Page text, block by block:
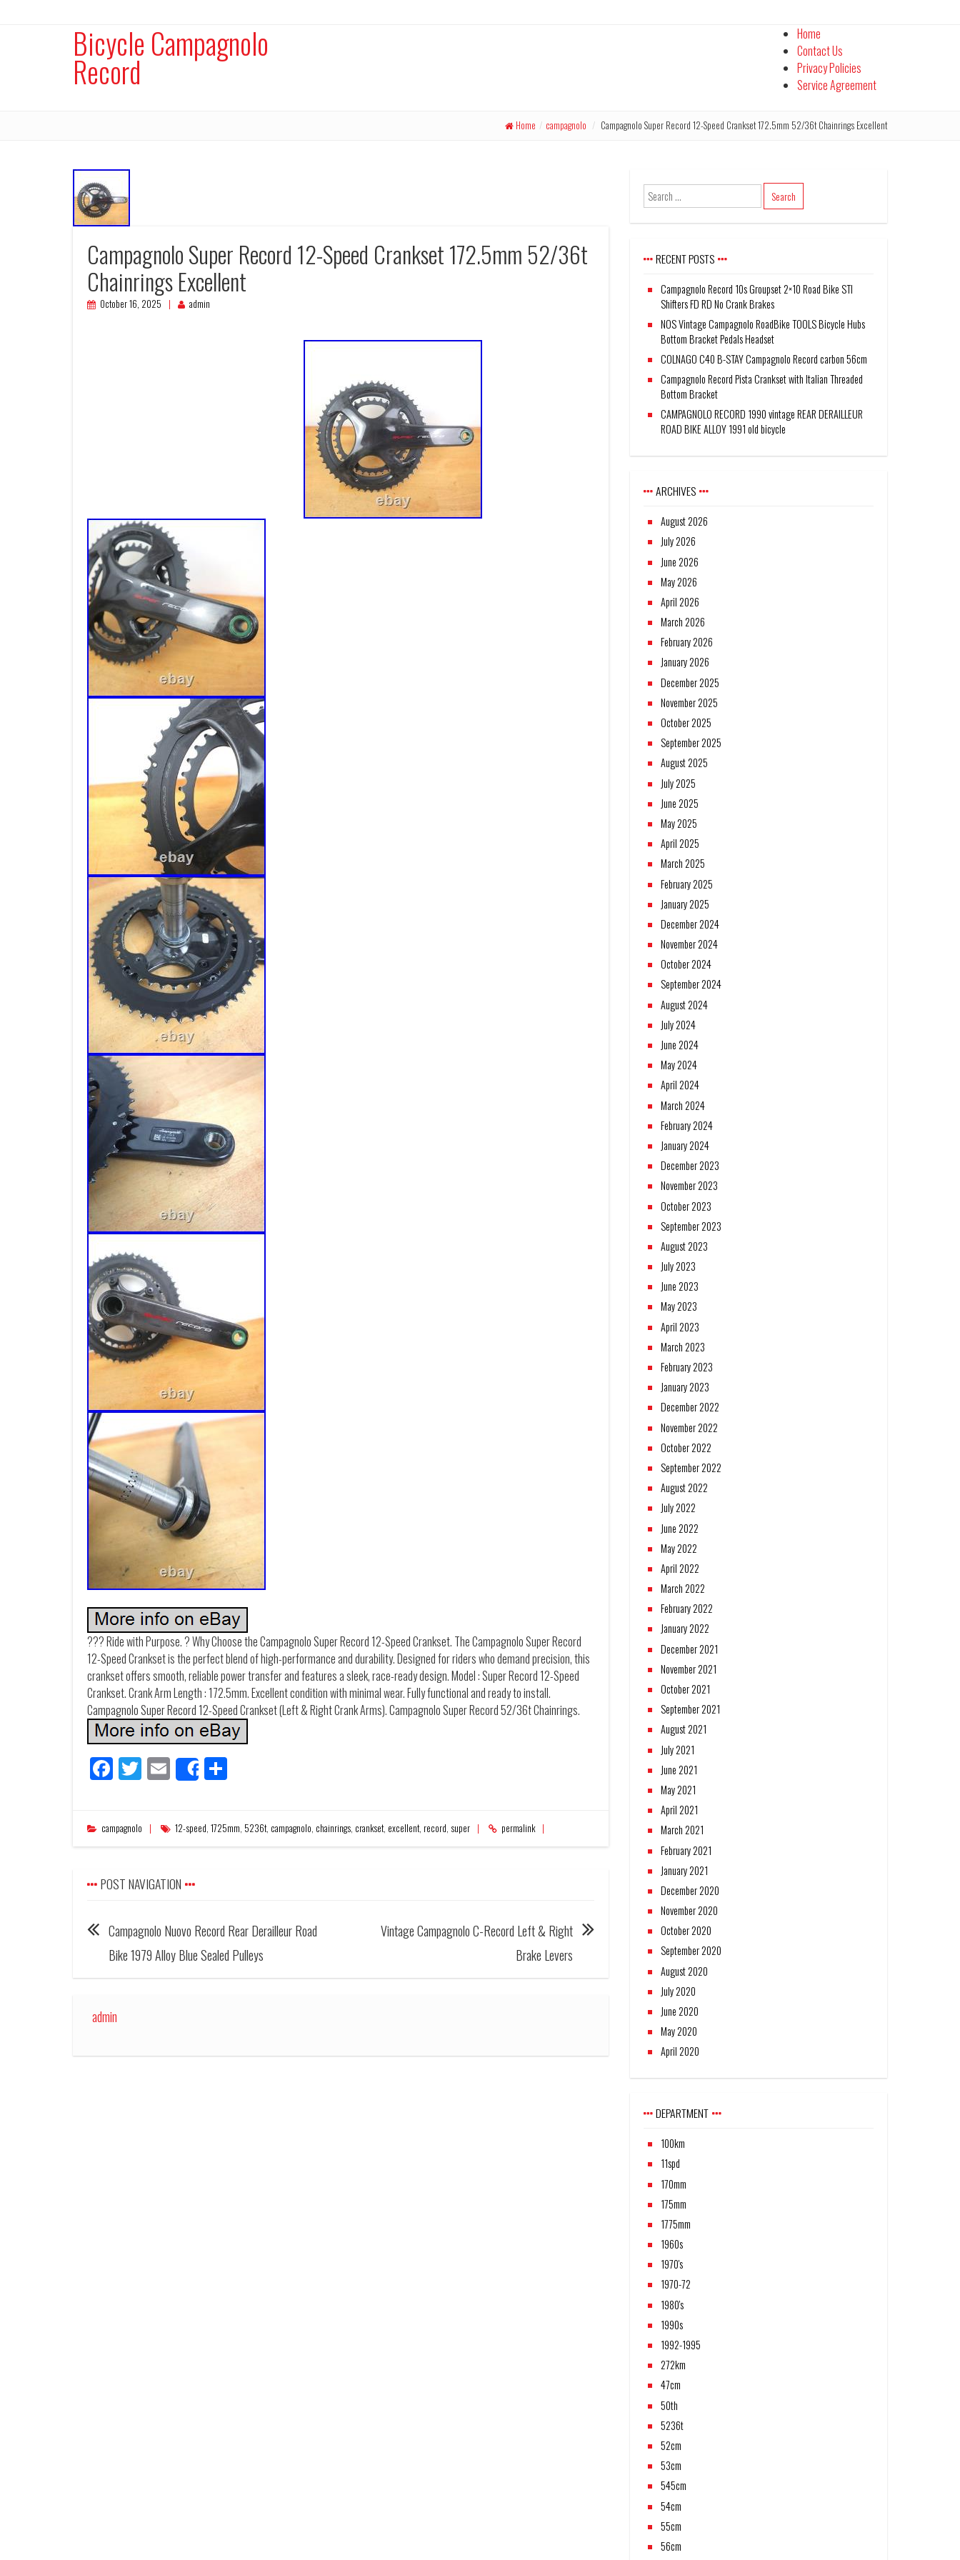
Bicycle Campagnolo
Record
Home
Contact Us
Privacy Policies
Service Agreement
Home / campagnolo / Campagnolo Super Record 12-Speed Crankset 172.5mm 52/36t Chainrings Excellent
Campagnolo Super Record 12-Speed Crankset 172.5mm 52/36t
Chainrings Excellent
October 16, 2025 admin
??? Ride with Purpose. ? Why Choose the Campagnolo Super Record 12-Speed Crankset. The Campagnolo Super Record
12-Speed Crankset is the perfect blend of high-performance and durability. Designed for riders who demand precision, this
crankset offers smooth, reliable power transfer and features a sleek, race-ready design. Model : Super Record 12-Speed
Crankset. Crank Arm Length : 172.5mm. Excellent condition with minimal wear. Fully functional and ready to install.
Campagnolo Super Record 12-Speed Crankset (Left & Right Crank Arms). Campagnolo Super Record 52/36t Chainrings.
Facebook
Twitter
EmailShare
campagnolo 12-speed, 1725mm, 5236t, campagnolo, chainrings, crankset, excellent, record, super permalink
POST NAVIGATION
Campagnolo Nuovo Record Rear Derailleur Road
Bike 1979 Alloy Blue Sealed Pulleys
Vintage Campagnolo C-Record Left & Right
Brake Levers
admin
RECENT POSTS
Campagnolo Record 10s Groupset 2×10 Road Bike STI
Shifters FD RD No Crank Brakes
NOS Vintage Campagnolo RoadBike TOOLS Bicycle Hubs
Bottom Bracket Pedals Headset
COLNAGO C40 B-STAY Campagnolo Record carbon 56cm
Campagnolo Record Pista Crankset with Italian Threaded
Bottom Bracket
CAMPAGNOLO RECORD 1990 vintage REAR DERAILLEUR
ROAD BIKE ALLOY 1991 old bicycle
ARCHIVES
August 2026
July 2026
June 2026
May 2026
April 2026
March 2026
February 2026
January 2026
December 2025
November 2025
October 2025
September 2025
August 2025
July 2025
June 2025
May 2025
April 2025
March 2025
February 2025
January 2025
December 2024
November 2024
October 2024
September 2024
August 2024
July 2024
June 2024
May 2024
April 2024
March 2024
February 2024
January 2024
December 2023
November 2023
October 2023
September 2023
August 2023
July 2023
June 2023
May 2023
April 2023
March 2023
February 2023
January 2023
December 2022
November 2022
October 2022
September 2022
August 2022
July 2022
June 2022
May 2022
April 2022
March 2022
February 2022
January 2022
December 2021
November 2021
October 2021
September 2021
August 2021
July 2021
June 2021
May 2021
April 2021
March 2021
February 2021
January 2021
December 2020
November 2020
October 2020
September 2020
August 2020
July 2020
June 2020
May 2020
April 2020
DEPARTMENT
100km
11spd
170mm
175mm
1775mm
1960s
1970's
1970-72
1980's
1990s
1992-1995
272km
47cm
50th
5236t
52cm
53cm
545cm
54cm
55cm
56cm